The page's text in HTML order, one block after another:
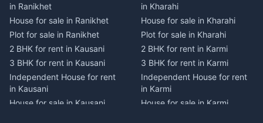
in Ranikhet
House for sale in Ranikhet
Plot for sale in Ranikhet
2 BHK for rent in Kausani
3 BHK for rent in Kausani
Independent House for rent
in Kausani
House for sale in Kausani
in Kharahi
House for sale in Kharahi
Plot for sale in Kharahi
2 BHK for rent in Karmi
3 BHK for rent in Karmi
Independent House for rent
in Karmi
House for sale in Karmi